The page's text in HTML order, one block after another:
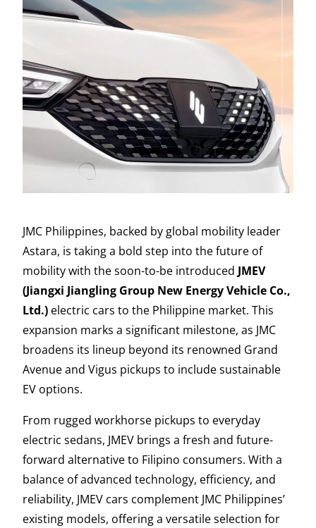
JMC Philippines, backed by global mobility leader
Astara, is taking a bold step into the future of
mobility with the soon-to-be introduced JMEV
(Jiangxi Jiangling Group New Energy Vehicle Co.,
Ltd.) electric cars to the Philippine market. This
expansion marks a significant milestone, as JMC
broadens its lineup beyond its renowned Grand
Avenue and Vigus pickups to include sustainable
EV options.
From rugged workhorse pickups to everyday
electric sedans, JMEV brings a fresh and future-
forward alternative to Filipino consumers. With a
balance of advanced technology, efficiency, and
reliability, JMEV cars complement JMC Philippines’
existing models, offering a versatile selection for